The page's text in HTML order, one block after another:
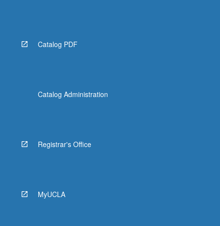
Catalog PDF
Catalog Administration
Registrar's Office
MyUCLA